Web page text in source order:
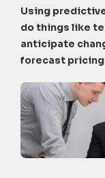
Using
do things like
anticipate
forecast pricing